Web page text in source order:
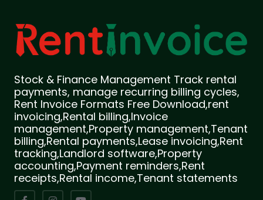
Stock & Finance Management Track rental
payments, manage recurring billing cycles,
Rent Invoice Formats Free Download,rent
invoicing,Rental billing,Invoice
management,Property management,Tenant
billing,Rental payments,Lease invoicing,Rent
tracking,Landlord software,Property
accounting,Payment reminders,Rent
receipts,Rental income,Tenant statements